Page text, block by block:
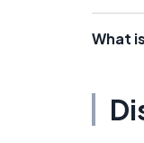
What